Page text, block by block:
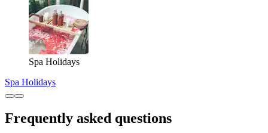
Spa Holidays
Spa Holidays
Frequently asked questions